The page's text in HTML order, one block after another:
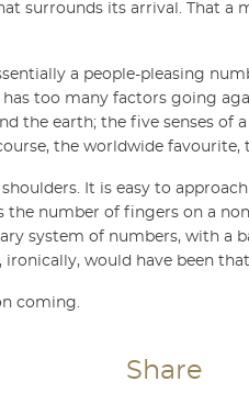
surrounds its arrival. That a
a people-pleasing
too many factors going
the earth; the five senses of
the worldwide favourite,
It is easy to
the number of fingers on a
system of numbers, with a
ironically, would have been
coming.
Share